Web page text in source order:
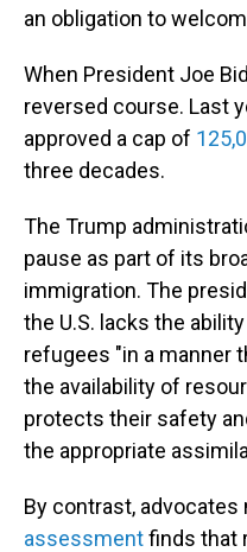
an obligation to
When President Joe
reversed course. Last
approved a cap of
three decades.
The Trump
pause as part of its
immigration. The
the U.S. lacks the
refugees "in a manner
the availability of
protects their safety
the appropriate
By contrast,
assessmentfinds that